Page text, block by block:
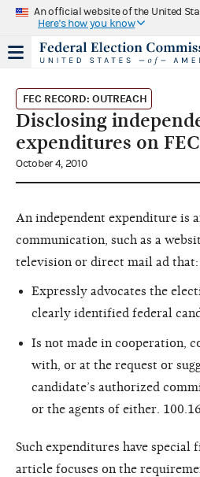
An official website of the United
Here's how you know
FEC RECORD: OUTREACH
Disclosing
expenditures on
October 4, 2010
An independent expenditure is
communication, such as a
television or direct mail ad that:
Expressly advocates the
clearly identified federal
Is not made in cooperation,
with, or at the request or
candidate’s authorized
or the agents of either.
Such expenditures have
article focuses on the